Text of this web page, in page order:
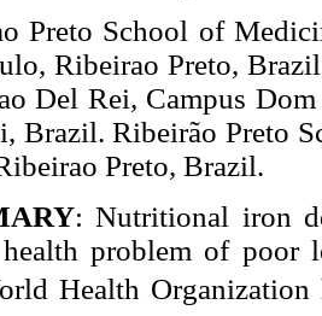
Preto School of
Ribeirao Preto,
Del Rei, Campus
Brazil. Ribeirão Preto
Preto, Brazil.
: Nutritional iron
problem of poor
Health Organization